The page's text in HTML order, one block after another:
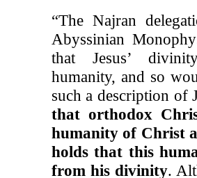
“The Najran
Abyssinian
that Jesus’
humanity, and so
such a description of
that orthodox
humanity of Christ
holds that this
from his divinity.